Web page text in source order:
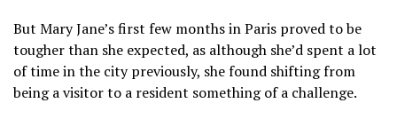
But Mary Jane’s first few months in Paris proved to be
tougher than she expected, as although she’d spent a lot
of time in the city previously, she found shifting from
being a visitor to a resident something of a challenge.